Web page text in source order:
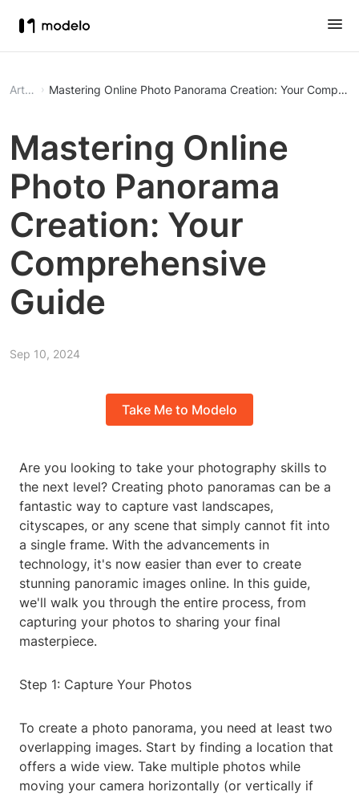
Article Mastering Online Photo Panorama Creation: Your
Mastering Online
Photo Panorama
Creation: Your
Comprehensive
Guide
Sep 10, 2024
Take Me to Modelo
Are you looking to take your photography skills to
the next level? Creating photo panoramas can be a
fantastic way to capture vast landscapes,
cityscapes, or any scene that simply cannot fit into
a single frame. With the advancements in
technology, it's now easier than ever to create
stunning panoramic images online. In this guide,
we'll walk you through the entire process, from
capturing your photos to sharing your final
masterpiece.
Step 1: Capture Your Photos
To create a photo panorama, you need at least two
overlapping images. Start by finding a location that
offers a wide view. Take multiple photos while
moving your camera horizontally (or vertically if